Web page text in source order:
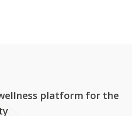
platform for the